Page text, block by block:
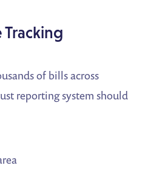
Tracking
of bills across
reporting system should